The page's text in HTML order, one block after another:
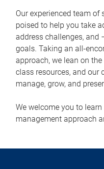
Our experienced team of
poised to help you take
address challenges, and
goals. Taking an all-
approach, we lean on
class resources, and our
manage, grow, and
We welcome you to
management approach